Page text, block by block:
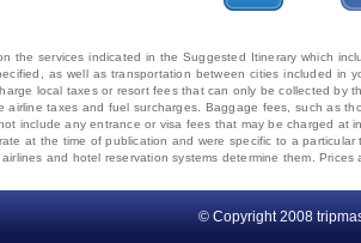
© Copyright 2008
the services indicated in the Suggested Itinerary which
as well as transportation between cities included in
local taxes or resort fees that can only be collected
airline taxes and fuel surcharges. Baggage fees, such as
include any entrance or visa fees that may be charged at
at the time of publication and were specific to a
and hotel reservation systems determine them.